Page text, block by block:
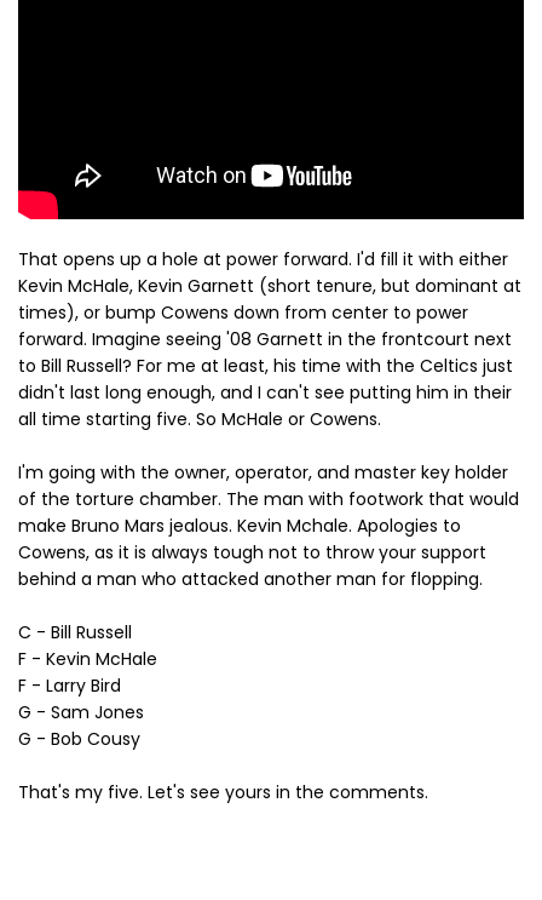
That opens up a hole at power forward. I'd fill it with either
Kevin McHale, Kevin Garnett (short tenure, but dominant at
times), or bump Cowens down from center to power
forward. Imagine seeing '08 Garnett in the frontcourt next
to Bill Russell? For me at least, his time with the Celtics just
didn't last long enough, and I can't see putting him in their
all time starting five. So McHale or Cowens.
I'm going with the owner, operator, and master key holder
of the torture chamber. The man with footwork that would
make Bruno Mars jealous. Kevin Mchale. Apologies to
Cowens, as it is always tough not to throw your support
behind a man who attacked another man for flopping.
C - Bill Russell
F - Kevin McHale
F - Larry Bird
G - Sam Jones
G - Bob Cousy
That's my five. Let's see yours in the comments.